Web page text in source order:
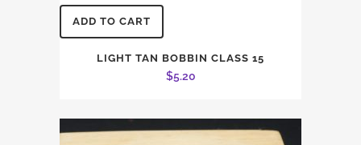
ADD TO CART
LIGHT TAN BOBBIN CLASS 15
$5.20